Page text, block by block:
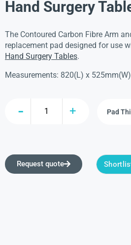
Hand Surgery
The Contoured Carbon Fibre Arm
replacement pad designed for use
Hand Surgery Tables.
Measurements: 820(L) x
Request quote